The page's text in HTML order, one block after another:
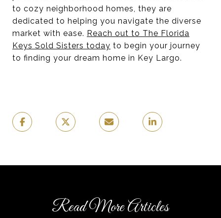
to cozy neighborhood homes, they are
dedicated to helping you navigate the diverse
market with ease. Reach out to The Florida
Keys Sold Sisters today to begin your journey
to finding your dream home in Key Largo.
Read More Articles